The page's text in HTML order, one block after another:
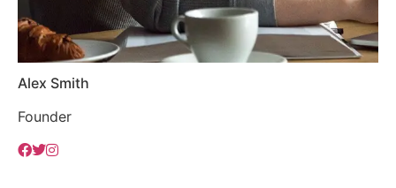
Alex Smith
Founder